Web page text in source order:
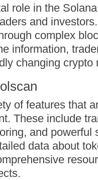
role in the
and
complex
information,
changing crypto
of features that
These include
and powerful
data about